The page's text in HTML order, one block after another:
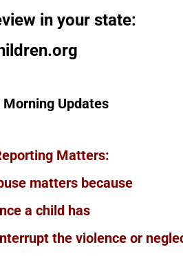
in your state:
Morning Updates
Matters:
matters because
a child has
the violence or